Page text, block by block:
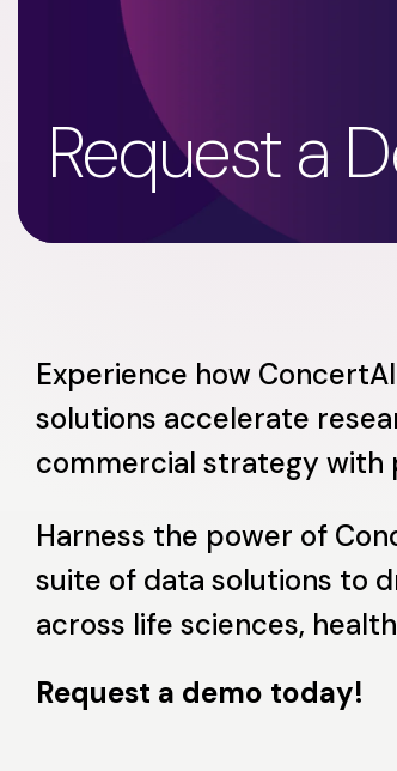
Request a
Experience how
solutions accelerate
commercial strategy with
Harness the power of
suite of data solutions to
across life sciences,
Request a demo today!